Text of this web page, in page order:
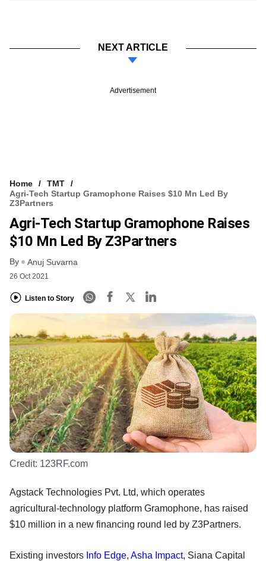
NEXT ARTICLE
Advertisement
Home
TMT
Agri-Tech Startup Gramophone Raises $10 Mn Led By
Z3Partners
Agri-Tech Startup Gramophone Raises
$10 Mn Led By Z3Partners
By Anuj Suvarna
26 Oct 2021
Listen to Story
Credit: 123RF.com
Agstack Technologies Pvt. Ltd, which operates
agricultural-technology platform Gramophone, has raised
$10 million in a new financing round led by Z3Partners.
Existing investors Info Edge, Asha Impact, Siana Capital